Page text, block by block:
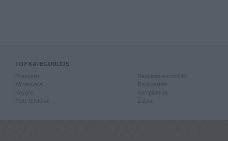
TOP KATEGORIJOS
Knygos
Mob. telefonai
Kompiuterija
Žaislai